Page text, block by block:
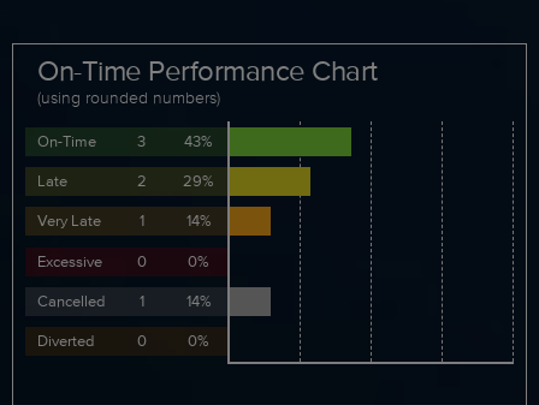
On-Time Performance Chart
(using rounded numbers)
On-Time 3
43%
Late
2
29%
Very Late
1
14%
Excessive
0
0%
Cancelled
1
14%
Diverted
0 0%